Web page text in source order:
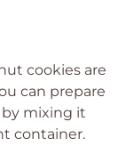
cookies are
can prepare
mixing it
container.